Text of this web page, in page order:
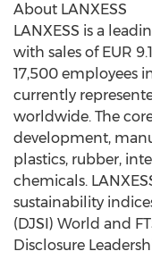
About LANXESS
LANXESS is a
with sales of EUR
17,500 employees
currently
worldwide. The
development,
plastics, rubber,
chemicals.
sustainability
(DJSI) World and
Disclosure